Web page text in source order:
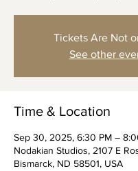
Tickets Are Not
See other
Time & Location
Sep 30, 2025, 6:30 PM –
Nodakian Studios, 2107 E
Bismarck, ND 58501, USA